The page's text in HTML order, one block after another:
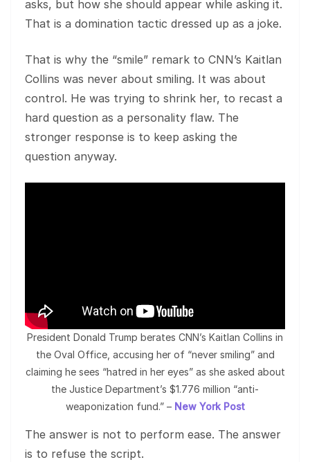
asks, but how she should appear while asking it.
That is a domination tactic dressed up as a joke.
That is why the “smile” remark to CNN’s Kaitlan
Collins was never about smiling. It was about
control. He was trying to shrink her, to recast a
hard question as a personality flaw. The
stronger response is to keep asking the
question anyway.
President Donald Trump berates CNN’s Kaitlan Collins in
the Oval Office, accusing her of “never smiling” and
claiming he sees “hatred in her eyes” as she asked about
the Justice Department’s $1.776 million “anti-
weaponization fund.” – New York Post
The answer is not to perform ease. The answer
is to refuse the script.